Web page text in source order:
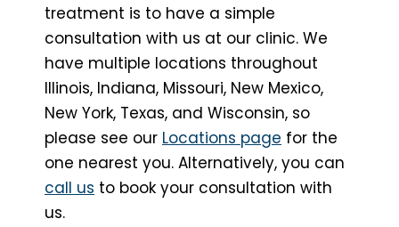
treatment is to have a simple
consultation with us at our clinic. We
have multiple locations throughout
Illinois, Indiana, Missouri, New Mexico,
New York, Texas, and Wisconsin, so
please see our Locations page for the
one nearest you. Alternatively, you can
call us to book your consultation with
us.